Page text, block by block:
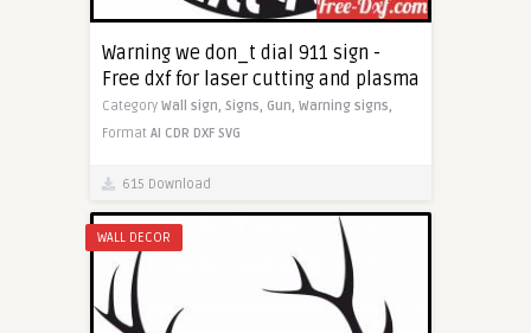
Warning we don_t dial 911 sign -
Free dxf for laser cutting and plasma
Category Wall sign, Signs, Gun, Warning signs,
Format AI CDR DXF SVG
615 Download
WALL DECOR